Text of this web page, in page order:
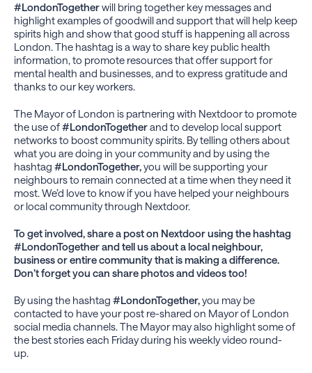
#LondonTogetherwill bring together key messages and
highlight examples of goodwill and support that will help keep
spirits high and show that good stuff is happening all across
London. The hashtag is a way to share key public health
information, to promote resources that offer support for
mental health and businesses, and to express gratitude and
thanks to our key workers.
The Mayor of London is partnering with Nextdoor to promote
the use of#LondonTogetherand to develop local support
networks to boost community spirits. By telling others about
what you are doing in your community and by using the
hashtag #LondonTogether,you will be supporting your
neighbours to remain connected at a time when they need it
most. We’d love to know if you have helped your neighbours
or local community through Nextdoor.
To get involved, share a post on Nextdoor using the hashtag
#LondonTogether and tell us about a local neighbour,
business or entire community that is making a difference.
Don’t forget you can share photos and videos too!
By using the hashtag #LondonTogether,you may be
contacted to have your post re-shared on Mayor of London
social media channels. The Mayor may also highlight some of
the best stories each Friday during his weekly video round-
up.